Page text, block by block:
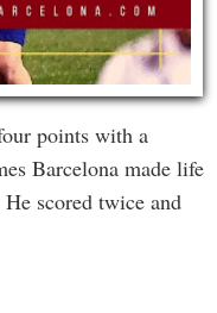
points with a
Barcelona made life
scored twice and